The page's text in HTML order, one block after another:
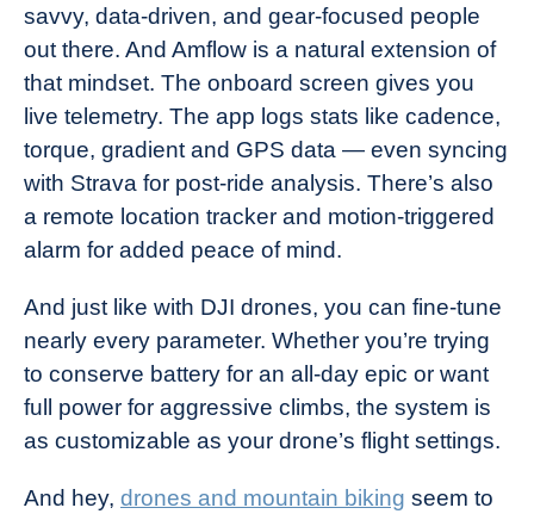
savvy, data-driven, and gear-focused people
out there. And Amflow is a natural extension of
that mindset. The onboard screen gives you
live telemetry. The app logs stats like cadence,
torque, gradient and GPS data — even syncing
with Strava for post-ride analysis. There’s also
a remote location tracker and motion-triggered
alarm for added peace of mind.
And just like with DJI drones, you can fine-tune
nearly every parameter. Whether you’re trying
to conserve battery for an all-day epic or want
full power for aggressive climbs, the system is
as customizable as your drone’s flight settings.
And hey, drones and mountain biking seem to